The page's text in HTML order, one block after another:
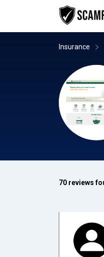
Insurance
70 reviews